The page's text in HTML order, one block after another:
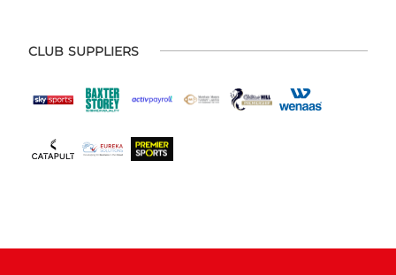
CLUB SUPPLIERS